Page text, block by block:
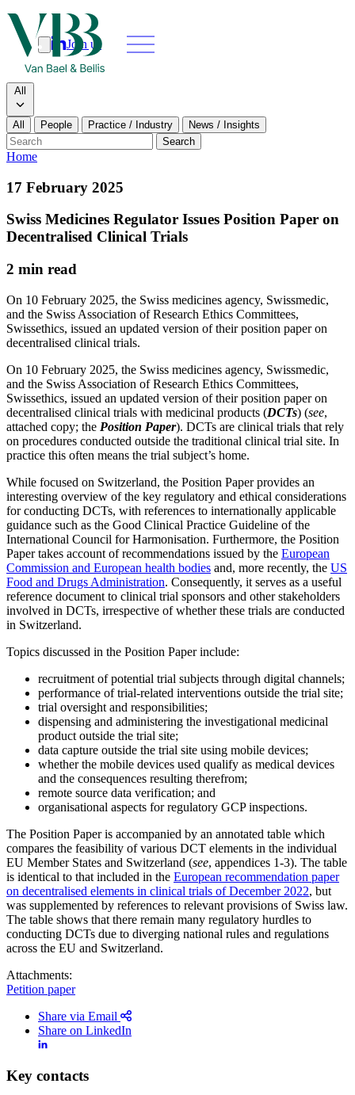
Join us
Search
Search type
All
All People Practice / Industry
News / Insights
Search
Home
Our people
News & insights
Join us
Search
Search type
Search
All People Practice / Industry
17 February 2025
Swiss Medicines Regulator Issues Position Paper on
Decentralised Clinical Trials
2 min read
On 10 February 2025, the Swiss medicines agency, Swissmedic,
and the Swiss Association of Research Ethics Committees,
Swissethics, issued an updated version of their position paper on
decentralised clinical trials.
On 10 February 2025, the Swiss medicines agency, Swissmedic,
and the Swiss Association of Research Ethics Committees,
Swissethics, issued an updated version of their position paper on
decentralised clinical trials with medicinal products (DCTs) (see,
attached copy; the Position Paper). DCTs are clinical trials that rely
on procedures conducted outside the traditional clinical trial site. In
practice this often means the trial subject’s home.
While focused on Switzerland, the Position Paper provides an
interesting overview of the key regulatory and ethical considerations
for conducting DCTs, with references to internationally applicable
guidance such as the Good Clinical Practice Guideline of the
International Council for Harmonisation. Furthermore, the Position
Paper takes account of recommendations issued by the European
Commission and European health bodies and, more recently, the US
Food and Drugs Administration. Consequently, it serves as a useful
reference document to clinical trial sponsors and other stakeholders
involved in DCTs, irrespective of whether these trials are conducted
in Switzerland.
Topics discussed in the Position Paper include:
recruitment of potential trial subjects through digital channels;
performance of trial-related interventions outside the trial site;
trial oversight and responsibilities;
dispensing and administering the investigational medicinal
product outside the trial site;
data capture outside the trial site using mobile devices;
whether the mobile devices used qualify as medical devices
and the consequences resulting therefrom;
remote source data verification; and
organisational aspects for regulatory GCP inspections.
The Position Paper is accompanied by an annotated table which
compares the feasibility of various DCT elements in the individual
EU Member States and Switzerland (see, appendices 1-3). The table
is identical to that included in the European recommendation paper
on decentralised elements in clinical trials of December 2022, but
was supplemented by references to relevant provisions of Swiss law.
The table shows that there remain many regulatory hurdles to
conducting DCTs due to diverging national rules and regulations
across the EU and Switzerland.
Attachments:
Petition paper
Share via Email
Share on LinkedIn
Key contacts